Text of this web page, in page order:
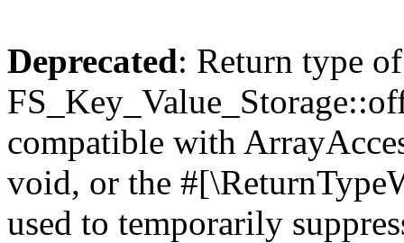
Deprecated: Return type of
compatible with
void, or the
used to temporarily